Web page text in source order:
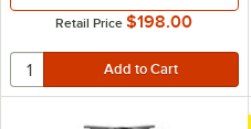
Retail Price $198.00